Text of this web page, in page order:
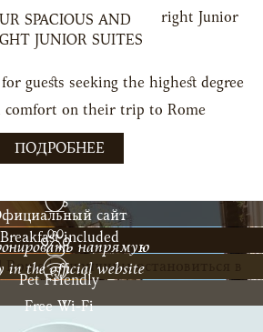
SPACIOUS AND
JUNIOR SUITES
guests seeking the highest degree
comfort on their trip to Rome
ПОДРОБНЕЕ
сайт
напрямую
Breakfast included
in the official website
Pet Friendly
Free Wi-Fi